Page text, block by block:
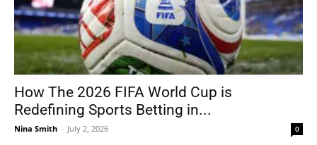
How The 2026 FIFA World Cup is
Redefining Sports Betting in...
Nina Smith - July 2, 2026 0